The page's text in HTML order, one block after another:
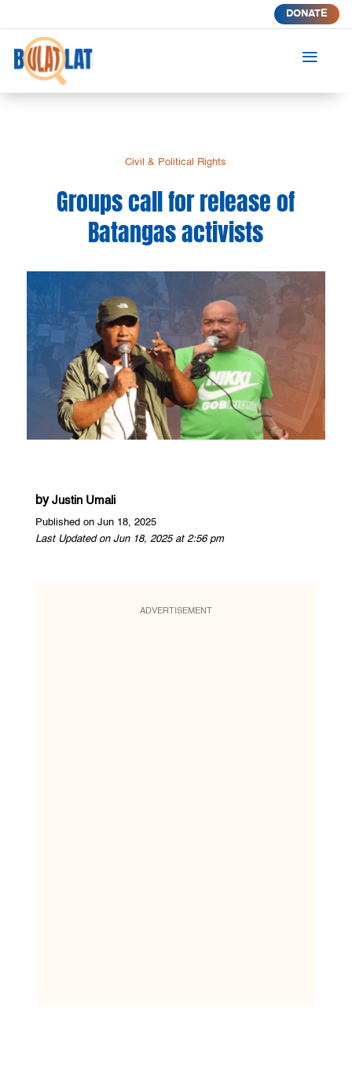
DONATE
a
Civil & Political Rights
Groups call for release of
Batangas activists
by Justin Umali
Published on Jun 18, 2025
Last Updated on Jun 18, 2025 at 2:56 pm
ADVERTISEMENT